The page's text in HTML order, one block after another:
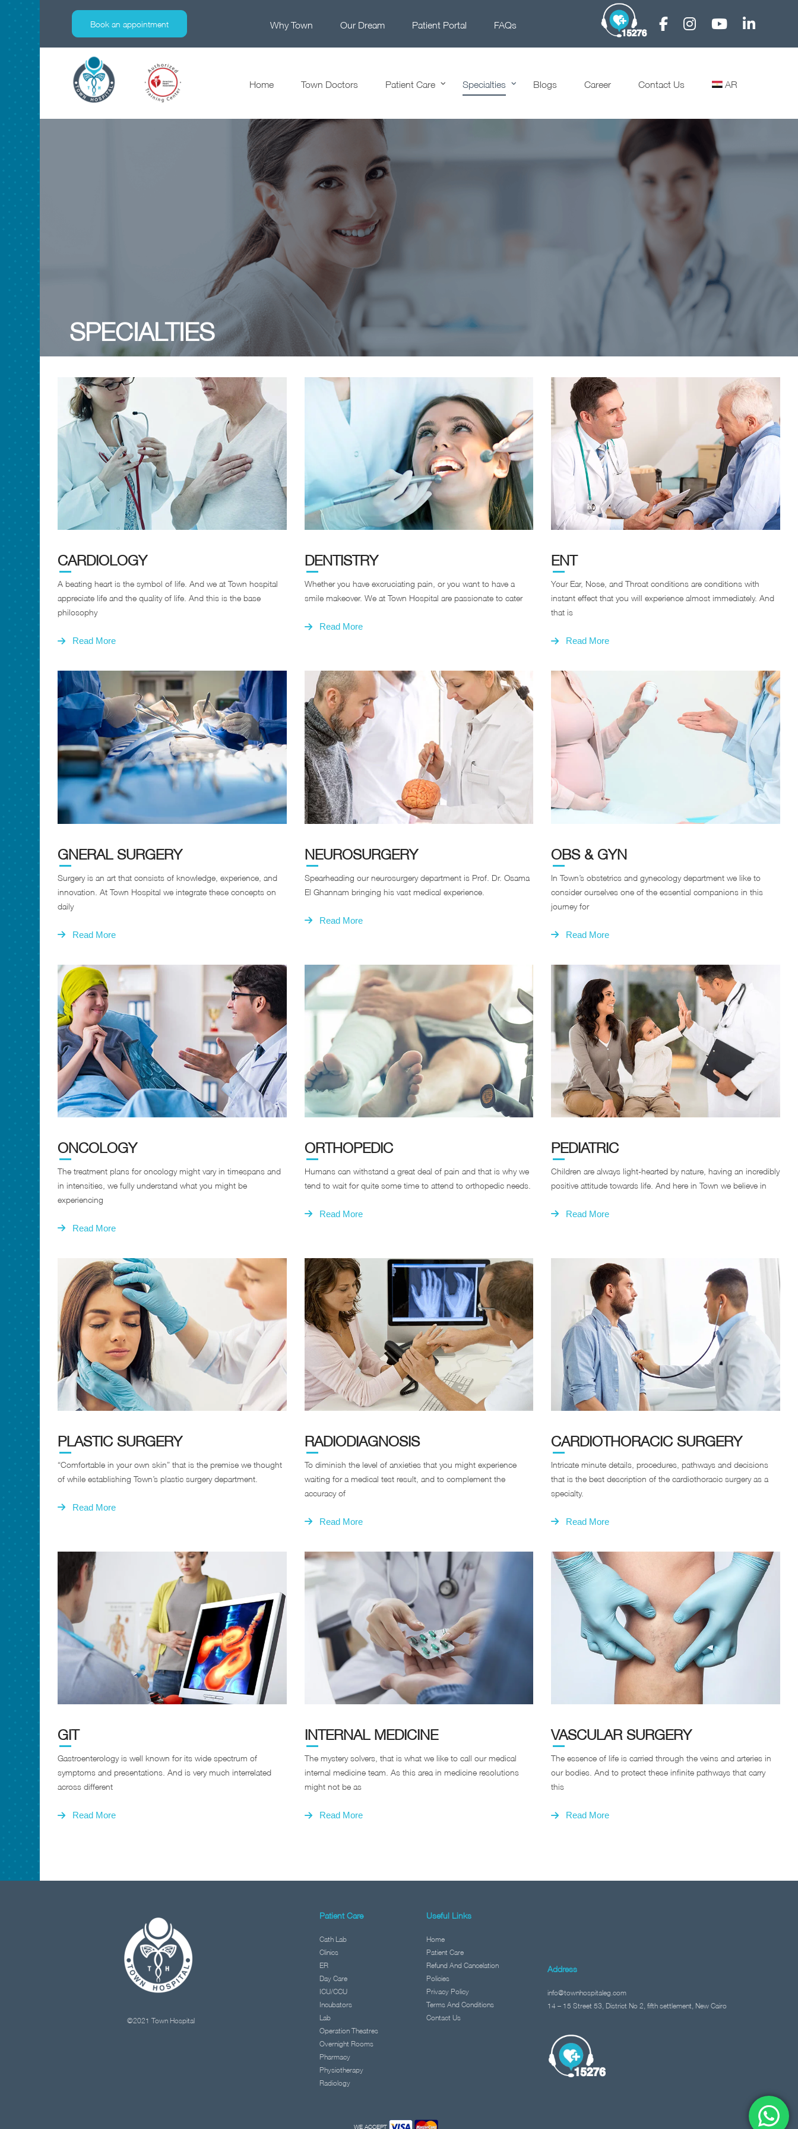
specialtiesBook an appointment Why Town Our Dream Patient Portal FAQs
Home Town Doctors Patient Care Specialties Blogs Career Contact Us AR
SPECIALTIES
CARDIOLOGY
A beating heart is the symbol of life. And we at Town hospital
appreciate life and the quality of life. And this is the base
philosophy
Read More
DENTISTRY
Whether you have excruciating pain, or you want to have a
smile makeover. We at Town Hospital are passionate to cater
Read More
ENT
Your Ear, Nose, and Throat conditions are conditions with
instant effect that you will experience almost immediately. And
that is
Read More
GNERAL SURGERY
Surgery is an art that consists of knowledge, experience, and
innovation. At Town Hospital we integrate these concepts on
daily
Read More
NEUROSURGERY
Spearheading our neurosurgery department is Prof. Dr. Osama
El Ghannam bringing his vast medical experience.
Read More
OBS & GYN
In Town’s obstetrics and gynecology department we like to
consider ourselves one of the essential companions in this
journey for
Read More
ONCOLOGY
The treatment plans for oncology might vary in timespans and
in intensities, we fully understand what you might be
experiencing
Read More
ORTHOPEDIC
Humans can withstand a great deal of pain and that is why we
tend to wait for quite some time to attend to orthopedic needs.
Read More
PEDIATRIC
Children are always light-hearted by nature, having an incredibly
positive attitude towards life. And here in Town we believe in
Read More
PLASTIC SURGERY
“Comfortable in your own skin” that is the premise we thought
of while establishing Town’s plastic surgery department.
Read More
RADIODIAGNOSIS
To diminish the level of anxieties that you might experience
waiting for a medical test result, and to complement the
accuracy of
Read More
CARDIOTHORACIC SURGERY
Intricate minute details, procedures, pathways and decisions
that is the best description of the cardiothoracic surgery as a
specialty.
Read More
GIT
Gastroenterology is well known for its wide spectrum of
symptoms and presentations. And is very much interrelated
across different
Read More
INTERNAL MEDICINE
The mystery solvers, that is what we like to call our medical
internal medicine team. As this area in medicine resolutions
might not be as
Read More
VASCULAR SURGERY
The essence of life is carried through the veins and arteries in
our bodies. And to protect these infinite pathways that carry
this
Read More
©2021 Town Hospital
Patient Care
Cath Lab
Clinics
ER
Day Care
ICU/CCU
Incubators
Lab
Operation Theatres
Overnight Rooms
Pharmacy
Physiotherapy
Radiology
Useful Links
Home
Patient Care
Refund And Cancelation
Policies
Privacy Policy
Terms And Conditions
Contact Us
Address
info@townhospitaleg.com
14 – 15 Street 53, District No 2, fifth settlement, New Cairo
WE ACCEPT